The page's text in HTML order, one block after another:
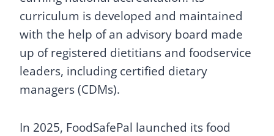
curriculum is developed and maintained
with the help of an advisory board made
up of registered dietitians and foodservice
leaders, including certified dietary
managers (CDMs).
In 2025, FoodSafePal launched its food